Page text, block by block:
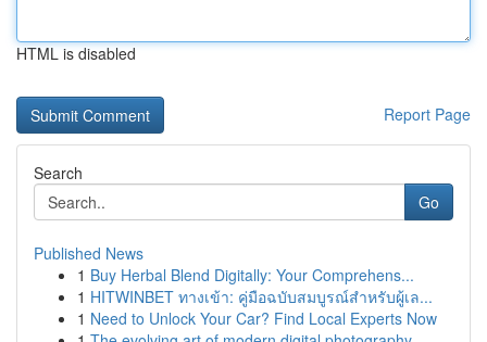
HTML is disabled
Report Page
Search
Go
Published News
1 Buy Herbal Blend Digitally: Your Comprehens...
1 HITWINBET ทางเข้า: คู่มือฉบับสมบูรณ์สำหรับผู้เล...
1 Need to Unlock Your Car? Find Local Experts Now